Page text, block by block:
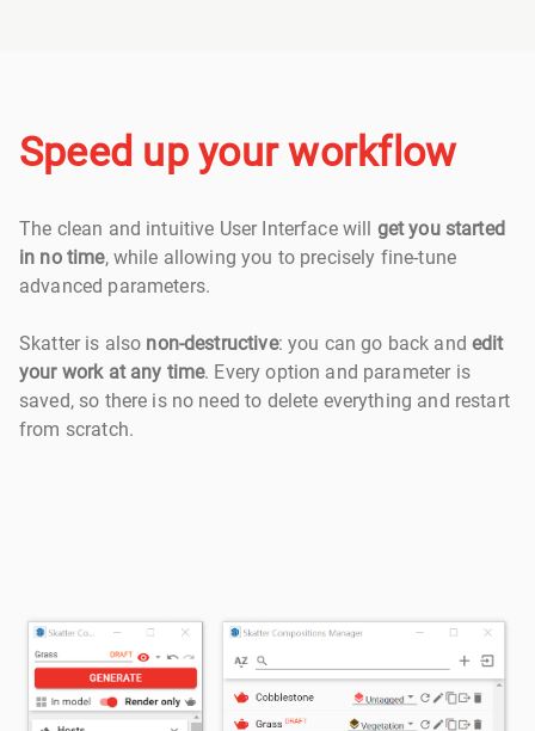
Speed up your workflow
The clean and intuitive User Interface will get you started
in no time, while allowing you to precisely fine-tune
advanced parameters.
Skatter is also non-destructive: you can go back and edit
your work at any time. Every option and parameter is
saved, so there is no need to delete everything and restart
from scratch.